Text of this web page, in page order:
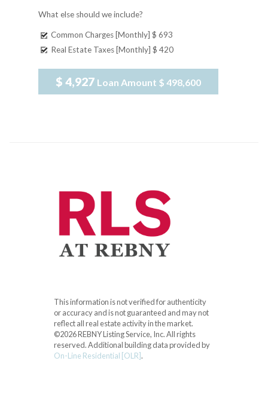
What else should we include?
Common Charges [Monthly] $ 693
Real Estate Taxes [Monthly] $ 420
$ 4,927 Loan Amount $ 498,600
This information is not verified for authenticity
or accuracy and is not guaranteed and may not
reflect all real estate activity in the market.
©2026 REBNY Listing Service, Inc. All rights
reserved.Additional building data provided by
On-Line Residential [OLR].